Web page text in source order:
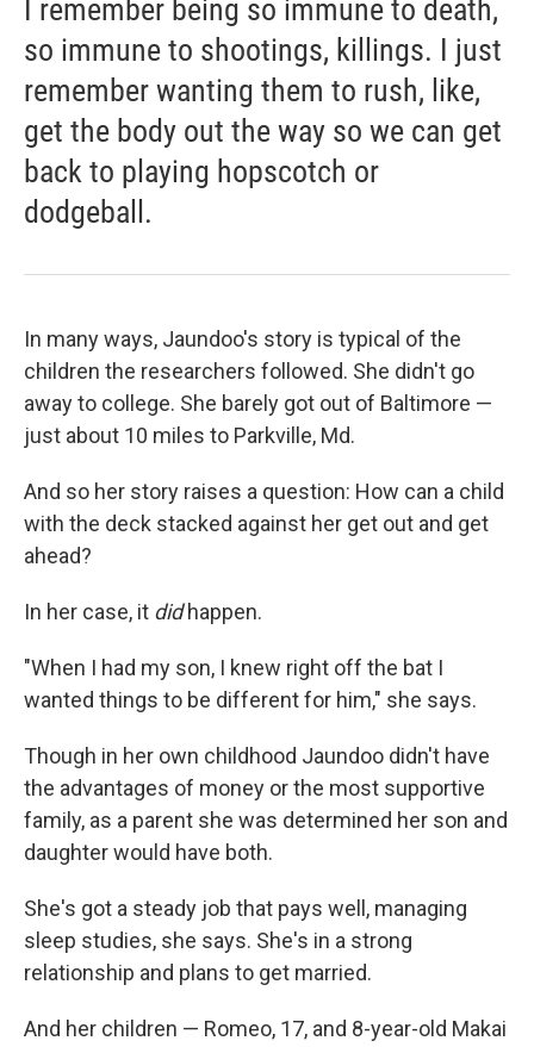
I remember being so immune to death,
so immune to shootings, killings. I just
remember wanting them to rush, like,
get the body out the way so we can get
back to playing hopscotch or
dodgeball.
In many ways, Jaundoo's story is typical of the
children the researchers followed. She didn't go
away to college. She barely got out of Baltimore —
just about 10 miles to Parkville, Md.
And so her story raises a question: How can a child
with the deck stacked against her get out and get
ahead?
In her case, it didhappen.
"When I had my son, I knew right off the bat I
wanted things to be different for him," she says.
Though in her own childhood Jaundoo didn't have
the advantages of money or the most supportive
family, as a parent she was determined her son and
daughter would have both.
She's got a steady job that pays well, managing
sleep studies, she says. She's in a strong
relationship and plans to get married.
And her children — Romeo, 17, and 8-year-old Makai